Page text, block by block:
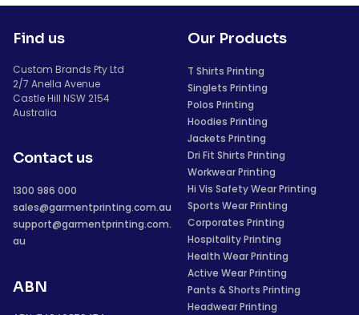
Find us
Custom Brands Pty Ltd
2/7 Anella Avenue
Castle Hill NSW 2154
Australia
Contact us
1300 986 000
sales@garmentprinting.com.au
support@garmentprinting.com.
au
ABN
Our Products
T Shirts Printing
Singlets Printing
Polos Printing
Hoodies Printing
Jackets Printing
Dri Fit Shirts Printing
Workwear Printing
Hi Vis Safety Wear Printing
Sports Wear Printing
Corporates Printing
Hospitality Printing
Health Wear Printing
Active Wear Printing
Pants & Shorts Printing
Headwear Printing